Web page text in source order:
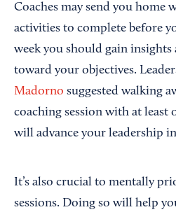
Coaches may send you
activities to complete before
week you should gain insights
toward your objectives.
Madorno suggested walking
coaching session with at least
will advance your leadership in
It’s also crucial to mentally
sessions. Doing so will help